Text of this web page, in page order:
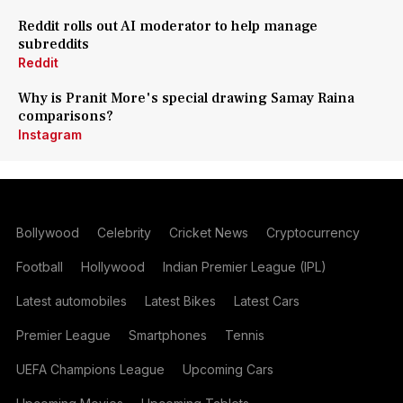
Reddit rolls out AI moderator to help manage
subreddits
Reddit
Why is Pranit More's special drawing Samay Raina
comparisons?
Instagram
Bollywood Celebrity Cricket News Cryptocurrency
Football Hollywood Indian Premier League (IPL)
Latest automobiles Latest Bikes Latest Cars
Premier League Smartphones Tennis
UEFA Champions League Upcoming Cars